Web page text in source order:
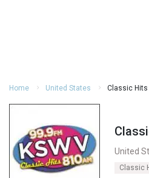
Home United States Classic Hits
United
Classic